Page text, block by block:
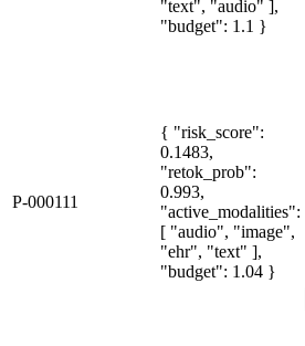
"text", "audio" ],
"budget": 1.1 }
P-000111
{ "risk_score":
0.1483,
"retok_prob":
0.993,
"active_modalities":
[ "audio", "image",
"ehr", "text" ],
"budget": 1.04 }